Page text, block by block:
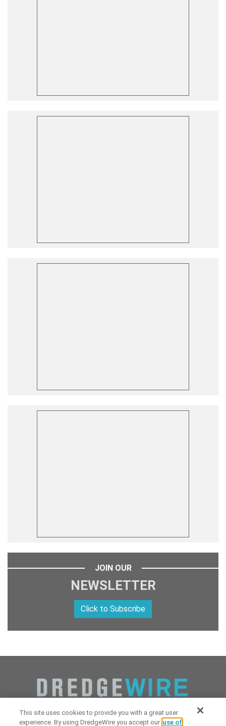
JOIN OUR
NEWSLETTER
Click to Subscribe
This site uses cookies to provide you with a great user
experience. By using DredgeWire you accept our use of